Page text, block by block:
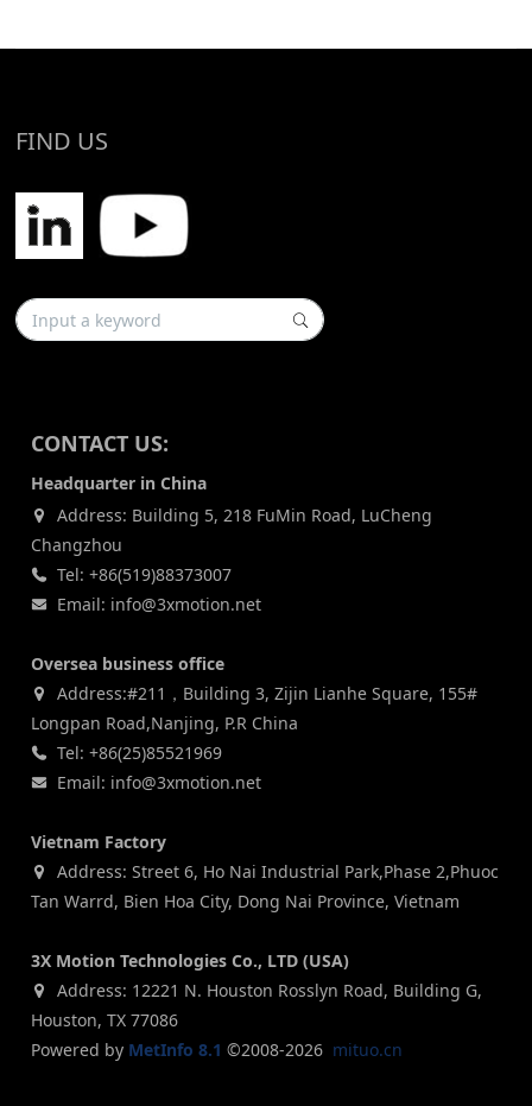
FIND US
CONTACT US:
Headquarter in China
Address: Building 5, 218 FuMin Road, LuCheng
Changzhou
Tel: +86(519)88373007
Email: info@3xmotion.net
Oversea business office
Address:#211，Building 3, Zijin Lianhe Square, 155#
Longpan Road,Nanjing, P.R China
Tel: +86(25)85521969
Email: info@3xmotion.net
Vietnam Factory
Address: Street 6, Ho Nai Industrial Park,Phase 2,Phuoc
Tan Warrd, Bien Hoa City, Dong Nai Province, Vietnam
3X Motion Technologies Co., LTD (USA)
Address: 12221 N. Houston Rosslyn Road, Building G,
Houston, TX 77086
Powered by MetInfo 8.1 ©2008-2026 mituo.cn